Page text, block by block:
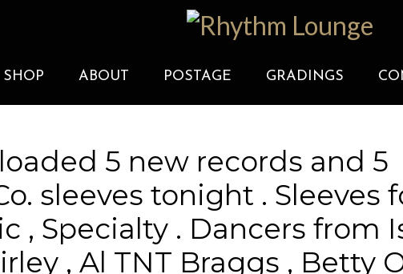
SHOP ABOUT POSTAGE GRADINGS
5 new records and 5
sleeves tonight . Sleeves
, Specialty . Dancers from
, Al TNT Braggs , Betty